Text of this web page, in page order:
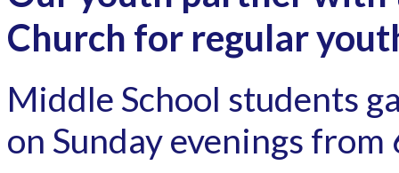
Church for regular
Middle School students
on Sunday evenings